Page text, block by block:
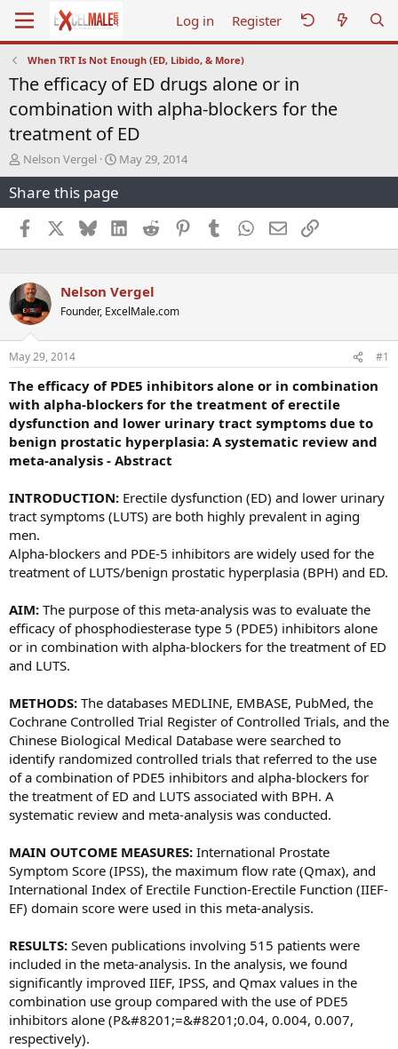
Log in Register
When TRT Is Not Enough (ED, Libido, & More)
The efficacy of ED drugs alone or in
combination with alpha-blockers for the
treatment of ED
T
h
r
e
a
d
s
a
r
t
e
Nelson Vergel
S
t
r
t
d
a
e
May 29, 2014
Share this page
Facebook BlueskyLinkedInReddit PinterestTumblr WhatsApp
EmailLink
Nelson Vergel
Founder, ExcelMale.com
May 29, 2014 #1
The efficacy of PDE5 inhibitors alone or in combination
with alpha-blockers for the treatment of erectile
dysfunction and lower urinary tract symptoms due to
benign prostatic hyperplasia: A systematic review and
meta-analysis - Abstract
INTRODUCTION: Erectile dysfunction (ED) and lower urinary
tract symptoms (LUTS) are both highly prevalent in aging
men.
Alpha-blockers and PDE-5 inhibitors are widely used for the
treatment of LUTS/benign prostatic hyperplasia (BPH) and ED.
AIM: The purpose of this meta-analysis was to evaluate the
efficacy of phosphodiesterase type 5 (PDE5) inhibitors alone
or in combination with alpha-blockers for the treatment of ED
and LUTS.
METHODS: The databases MEDLINE, EMBASE, PubMed, the
Cochrane Controlled Trial Register of Controlled Trials, and the
Chinese Biological Medical Database were searched to
identify randomized controlled trials that referred to the use
of a combination of PDE5 inhibitors and alpha-blockers for
the treatment of ED and LUTS associated with BPH. A
systematic review and meta-analysis was conducted.
MAIN OUTCOME MEASURES: International Prostate
Symptom Score (IPSS), the maximum flow rate (Qmax), and
International Index of Erectile Function-Erectile Function (IIEF-
EF) domain score were used in this meta-analysis.
RESULTS: Seven publications involving 515 patients were
included in the meta-analysis. In the analysis, we found
significantly improved IIEF, IPSS, and Qmax values in the
combination use group compared with the use of PDE5
inhibitors alone (P&#8201;=&#8201;0.04, 0.004, 0.007,
respectively).